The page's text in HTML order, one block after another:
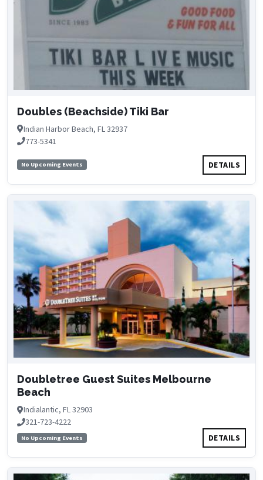
Doubles (Beachside) Tiki Bar
Indian Harbor Beach, FL 32937
773-5341
No Upcoming Events DETAILS
Doubletree Guest Suites Melbourne
Beach
Indialantic, FL 32903
321-723-4222
No Upcoming Events DETAILS